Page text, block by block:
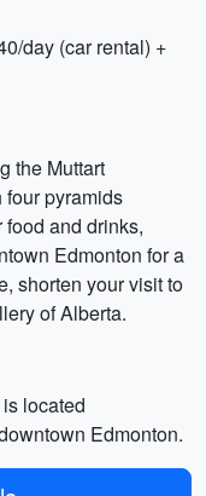
day (car rental) +
the Muttart
pyramids
and drinks,
Edmonton for a
shorten your visit to
of Alberta.
located
Edmonton.